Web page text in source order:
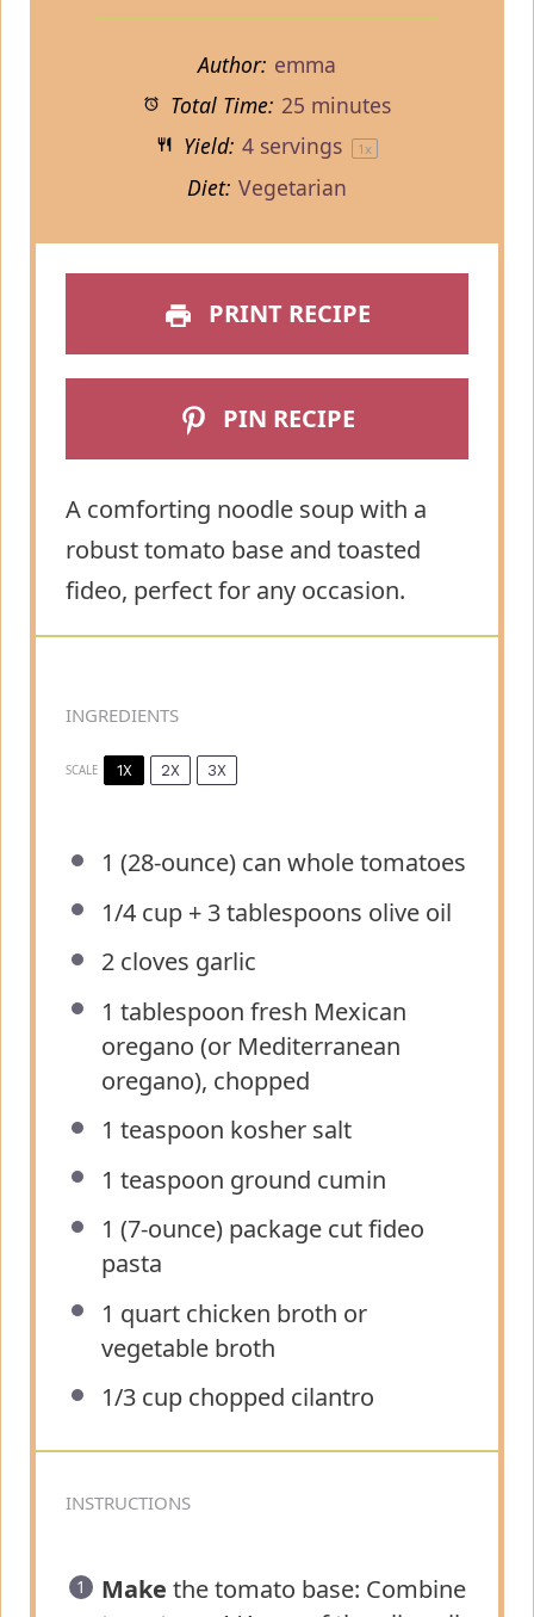
Author: emma
Total Time: 25 minutes
Yield: 4servings 1x
Diet: Vegetarian
PRINT RECIPE
PIN RECIPE
A comforting noodle soup with a
robust tomato base and toasted
fideo, perfect for any occasion.
INGREDIENTS
SCALE 1X 2X 3X
1 (28-ounce) can whole tomatoes
1/4 cup + 3 tablespoons olive oil
2 cloves garlic
1 tablespoon fresh Mexican
oregano (or Mediterranean
oregano), chopped
1 teaspoon kosher salt
1 teaspoon ground cumin
1 (7-ounce) package cut fideo
pasta
1 quart chicken broth or
vegetable broth
1/3 cup chopped cilantro
INSTRUCTIONS
Make the tomato base: Combine